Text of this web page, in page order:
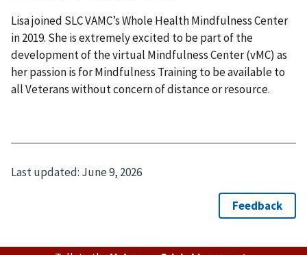
Lisa joined SLC VAMC’s Whole Health Mindfulness Center
in 2019. She is extremely excited to be part of the
development of the virtual Mindfulness Center (vMC) as
her passion is for Mindfulness Training to be available to
all Veterans without concern of distance or resource.
Last updated: June 9, 2026